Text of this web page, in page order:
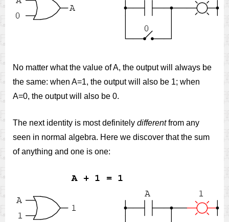
No matter what the value of A, the output will always be
the same: when A=1, the output will also be 1; when
A=0, the output will also be 0.
The next identity is most definitely differentfrom any
seen in normal algebra. Here we discover that the sum
of anything and one is one: